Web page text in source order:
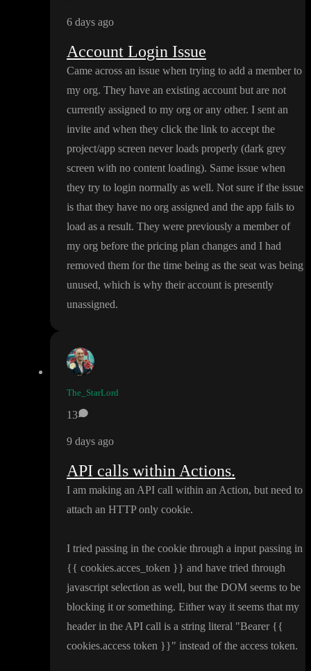
6 days ago
Account Login Issue
Came across an issue when trying to add a member to
my org. They have an existing account but are not
currently assigned to my org or any other. I sent an
invite and when they click the link to accept the
project/app screen never loads properly (dark grey
screen with no content loading). Same issue when
they try to login normally as well. Not sure if the issue
is that they have no org assigned and the app fails to
load as a result. They were previously a member of
my org before the pricing plan changes and I had
removed them for the time being as the seat was being
unused, which is why their account is presently
unassigned.
The_StarLord
13
9 days ago
API calls within Actions.
I am making an API call within an Action, but need to
attach an HTTP only cookie.
I tried passing in the cookie through a input passing in
{{ cookies.acces _token }} and have tried through
javascript selection as well, but the DOM seems to be
blocking it or something. Either way it seems that my
header in the API call is a string literal "Bearer {{
cookies.access token }}" instead of the access token.